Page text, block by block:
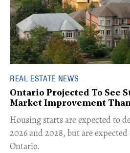
REAL ESTATE NEWS
Ontario Projected To See
Market Improvement Than
​Housing starts are expected to
2026 and 2028, but are
Ontario.